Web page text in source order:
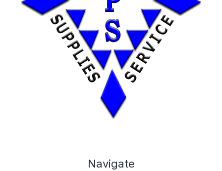
Navigate